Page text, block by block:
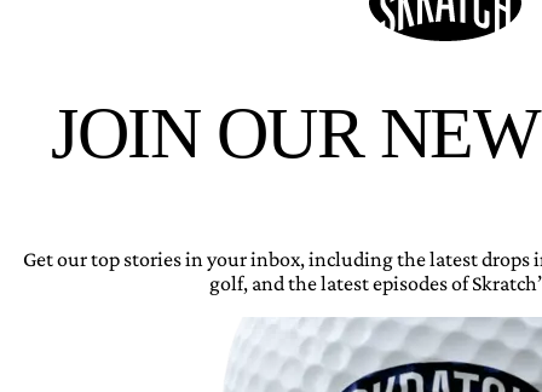
JOIN OUR
Get our top stories in your inbox, including the latest
golf, and the latest episodes of